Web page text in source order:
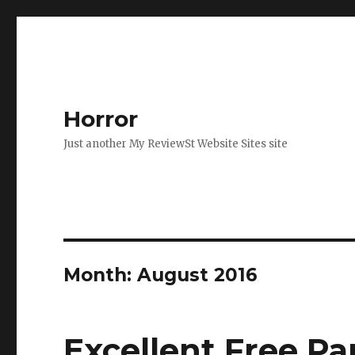
Horror
Just another My ReviewSt Website Sites site
Month: August 2016